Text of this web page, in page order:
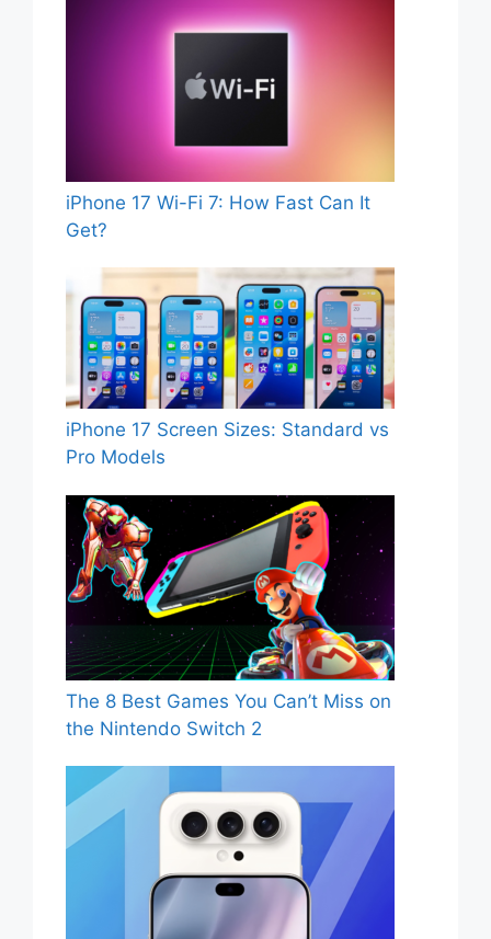
iPhone 17 Wi-Fi 7: How Fast Can It
Get?
iPhone 17 Screen Sizes: Standard vs
Pro Models
The 8 Best Games You Can’t Miss on
the Nintendo Switch 2